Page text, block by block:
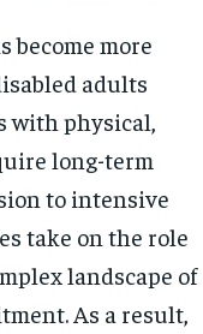
become more
adults
with physical,
long-term
to intensive
take on the role
landscape of
As a result,